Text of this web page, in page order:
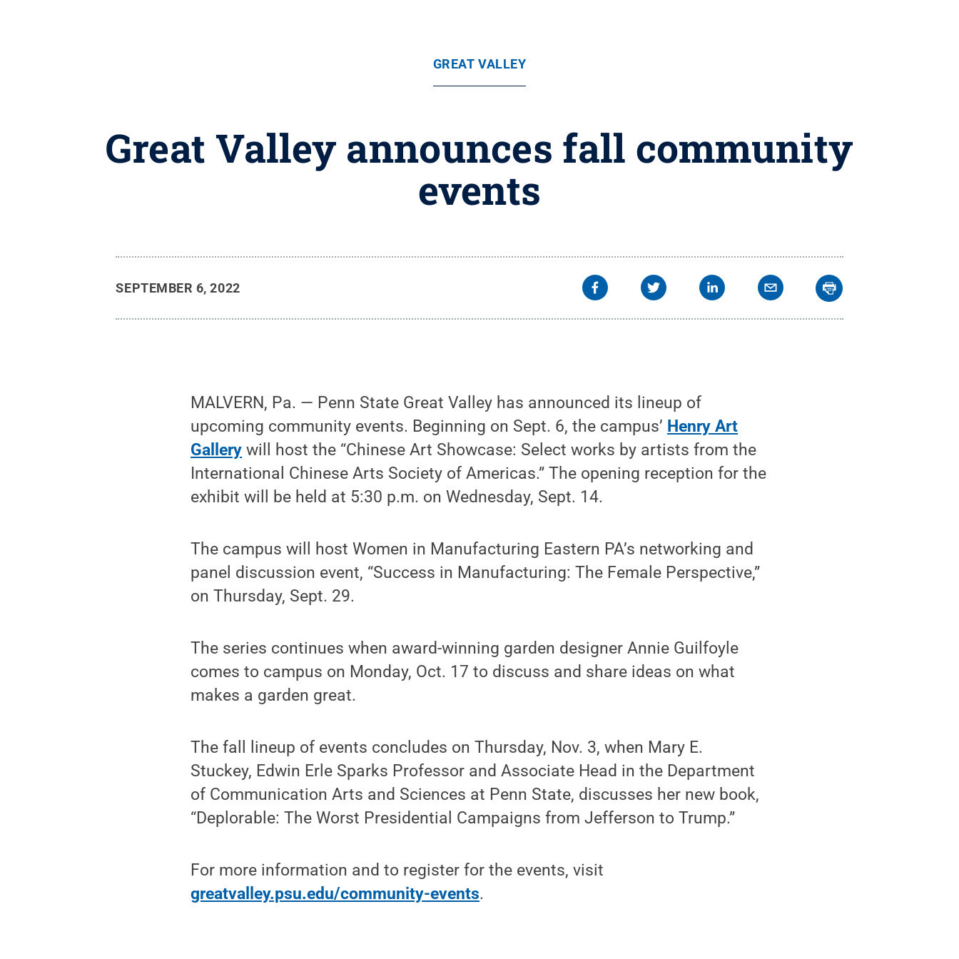
GREAT VALLEY
Great Valley announces fall community
events
SEPTEMBER 6, 2022
MALVERN, Pa. — Penn State Great Valley has announced its lineup of
upcoming community events. Beginning on Sept. 6, the campus’ Henry Art
Gallery will host the “Chinese Art Showcase: Select works by artists from the
International Chinese Arts Society of Americas.” The opening reception for the
exhibit will be held at 5:30 p.m. on Wednesday, Sept. 14.
The campus will host Women in Manufacturing Eastern PA’s networking and
panel discussion event, “Success in Manufacturing: The Female Perspective,”
on Thursday, Sept. 29.
The series continues when award-winning garden designer Annie Guilfoyle
comes to campus on Monday, Oct. 17 to discuss and share ideas on what
makes a garden great.
The fall lineup of events concludes on Thursday, Nov. 3, when Mary E.
Stuckey, Edwin Erle Sparks Professor and Associate Head in the Department
of Communication Arts and Sciences at Penn State, discusses her new book,
“Deplorable: The Worst Presidential Campaigns from Jefferson to Trump.”
For more information and to register for the events, visit
greatvalley.psu.edu/community-events.